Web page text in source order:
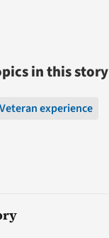
in this story
Veteran experience